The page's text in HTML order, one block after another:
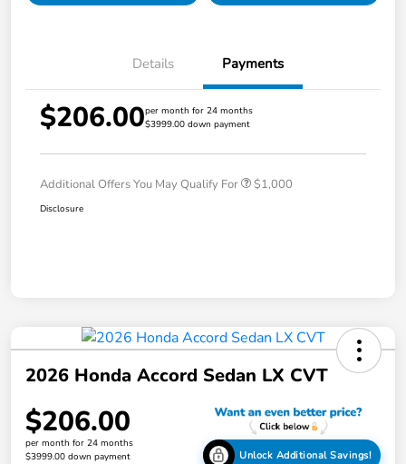
Details Payments
$206.00per month for 24 months
$3999.00 down payment
Additional Offers You May Qualify For $1,000
Disclosure
2026 Honda Accord Sedan LX CVT
$206.00
per month for 24 months
$3999.00 down payment
Unlock Additional Savings!